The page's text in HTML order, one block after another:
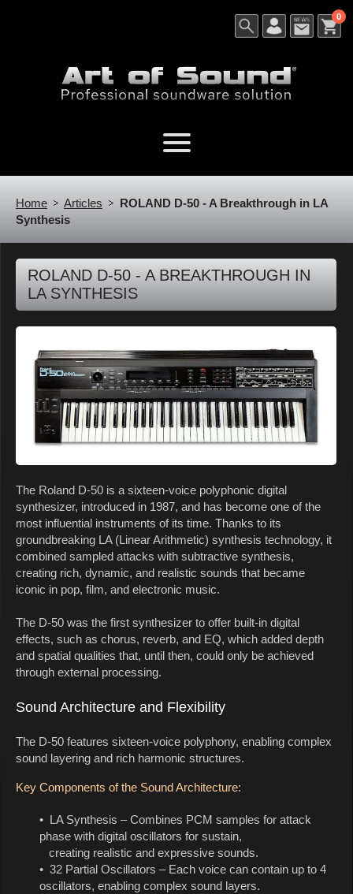
0
Home Articles
ROLAND D-50 - A Breakthrough in LA
Synthesis
ROLAND D-50 - A BREAKTHROUGH IN
LA SYNTHESIS
The Roland D-50 is a sixteen-voice polyphonic digital
synthesizer, introduced in 1987, and has become one of the
most influential instruments of its time. Thanks to its
groundbreaking LA (Linear Arithmetic) synthesis technology, it
combined sampled attacks with subtractive synthesis,
creating rich, dynamic, and realistic sounds that became
iconic in pop, film, and electronic music.
The D-50 was the first synthesizer to offer built-in digital
effects, such as chorus, reverb, and EQ, which added depth
and spatial qualities that, until then, could only be achieved
through external processing.
Sound Architecture and Flexibility
The D-50 features sixteen-voice polyphony, enabling complex
sound layering and rich harmonic structures.
Key Components of the Sound Architecture:
• LA Synthesis – Combines PCM samples for attack
phase with digital oscillators for sustain,
creating realistic and expressive sounds.
• 32 Partial Oscillators – Each voice can contain up to 4
oscillators, enabling complex sound layers.